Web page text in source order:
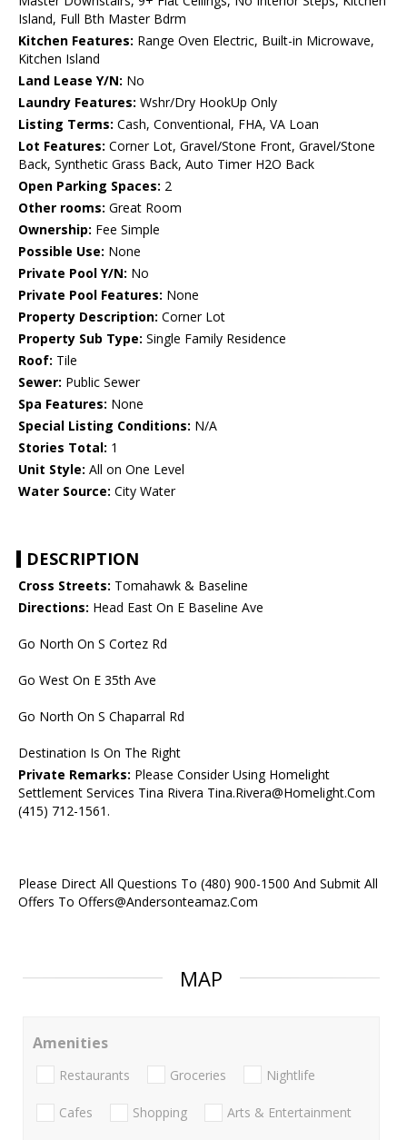
Island, Full Bth Master Bdrm
Kitchen Features: Range Oven Electric, Built-in Microwave,
Kitchen Island
Land Lease Y/N: No
Laundry Features: Wshr/Dry HookUp Only
Listing Terms: Cash, Conventional, FHA, VA Loan
Lot Features: Corner Lot, Gravel/Stone Front, Gravel/Stone
Back, Synthetic Grass Back, Auto Timer H2O Back
Open Parking Spaces: 2
Other rooms: Great Room
Ownership: Fee Simple
Possible Use: None
Private Pool Y/N: No
Private Pool Features: None
Property Description: Corner Lot
Property Sub Type: Single Family Residence
Roof: Tile
Sewer: Public Sewer
Spa Features: None
Special Listing Conditions: N/A
Stories Total: 1
Unit Style: All on One Level
Water Source: City Water
DESCRIPTION
Cross Streets: Tomahawk & Baseline
Directions: Head East On E Baseline Ave
Go North On S Cortez Rd
Go West On E 35th Ave
Go North On S Chaparral Rd
Destination Is On The Right
Private Remarks: Please Consider Using Homelight
Settlement Services Tina Rivera Tina.Rivera@Homelight.Com
(415) 712-1561.
Please Direct All Questions To (480) 900-1500 And Submit All
Offers To Offers@Andersonteamaz.Com
MAP
Amenities
Restaurants Groceries Nightlife
Cafes Shopping Arts & Entertainment